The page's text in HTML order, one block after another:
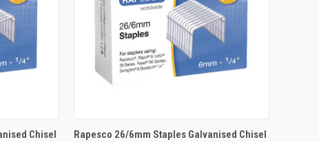
BASKET
Chisel
QUICK VIEW ADD TO BASKET
Rapesco 26/6mm Staples Galvanised Chisel